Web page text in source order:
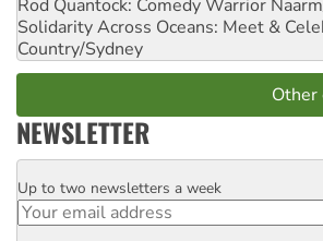
Rod Quantock: Comedy Warrior
Solidarity Across Oceans: Meet &
Country/Sydney
Other
NEWSLETTER
Email
Up to two newsletters a week